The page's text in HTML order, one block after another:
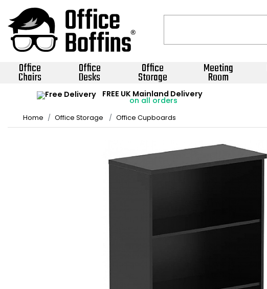
Office
Chairs
Office
Desks
Office
Storage
Meeting
Room
FREE UK Mainland Delivery
on all orders
Home Office Storage Office Cupboards